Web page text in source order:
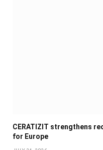
CERATIZIT strengthens
for Europe